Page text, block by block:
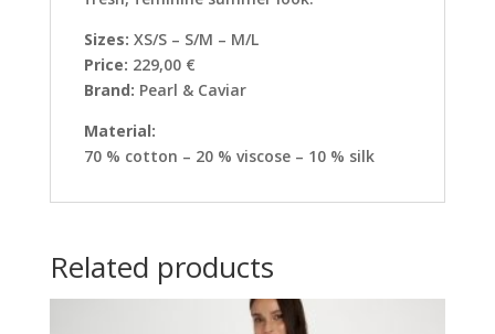
Sizes: XS/S – S/M – M/L
Price: 229,00 €
Brand: Pearl & Caviar
Material:
70 % cotton – 20 % viscose – 10 % silk
Related products